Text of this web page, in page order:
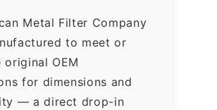
Metal Filter Company
to meet or
OEM
for dimensions and
— a direct drop-in